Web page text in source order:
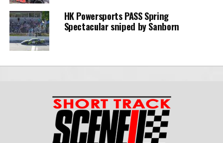
HK Powersports PASS Spring
Spectacular sniped by Sanborn